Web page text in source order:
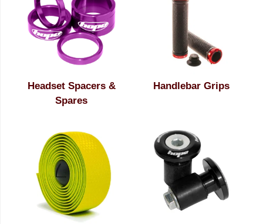
Headset Spacers &
Spares
Handlebar Grips